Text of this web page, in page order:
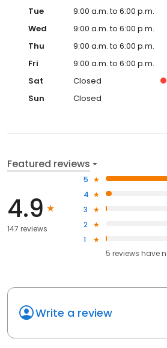
Tue
9:00 a.m. to 6:00 p.m.
Wed
9:00 a.m. to 6:00 p.m.
Thu
9:00 a.m. to 6:00 p.m.
Fri
9:00 a.m. to 6:00 p.m.
Sat
Closed
Sun
Closed
Featured reviews
4.9
147 reviews
5
4
3
2
1
5 reviews have
Write a review